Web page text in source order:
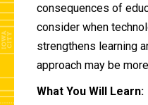
consequences of
consider when
strengthens learning
approach may be
What You Will Learn: